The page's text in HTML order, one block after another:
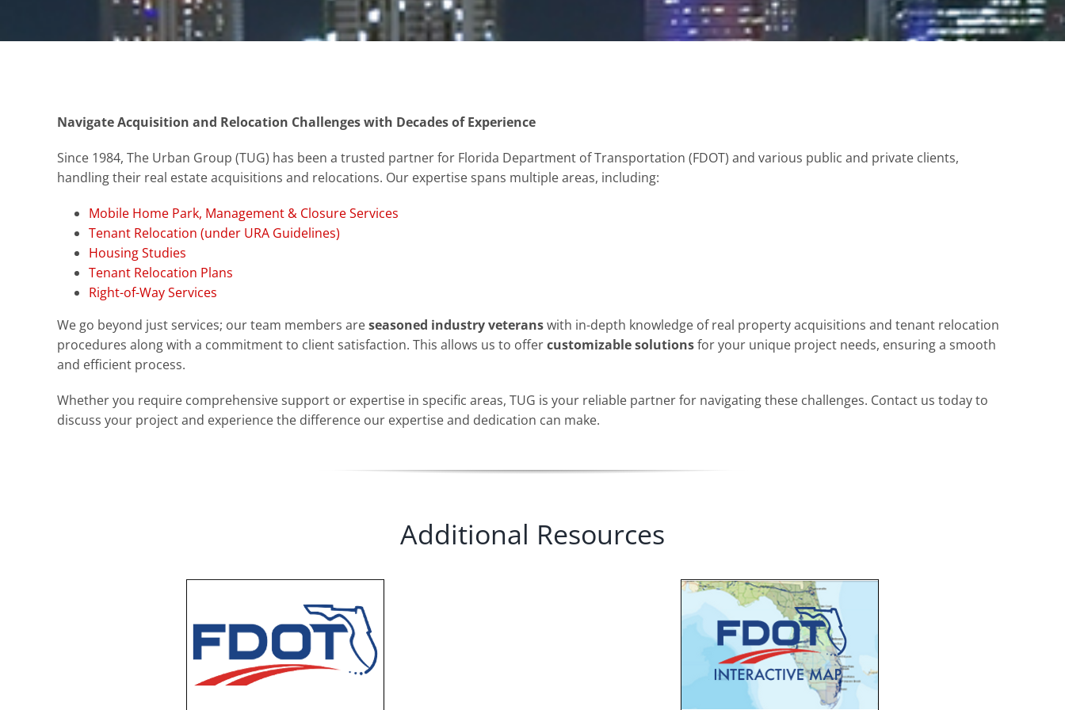
Navigate Acquisition and Relocation Challenges with Decades of Experience
Since 1984, The Urban Group (TUG) has been a trusted partner for Florida Department of Transportation (FDOT) and various public and private clients,
handling their real estate acquisitions and relocations. Our expertise spans multiple areas, including:
Mobile Home Park, Management & Closure Services
Tenant Relocation (under URA Guidelines)
Housing Studies
Tenant Relocation Plans
Right-of-Way Services
We go beyond just services; our team members areseasoned industry veteranswith in-depth knowledge of real property acquisitions and tenant relocation
procedures along with a commitment to client satisfaction. This allows us to offercustomizable solutionsfor your unique project needs, ensuring a smooth
and efficient process.
Whether you require comprehensive support or expertise in specific areas, TUG is your reliable partner for navigating these challenges. Contact us today to
discuss your project and experience the difference our expertise and dedication can make.
Additional Resources